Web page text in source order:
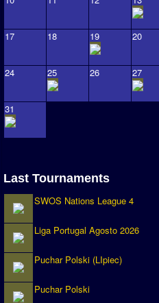
User Payments
Tournament Admins
Association and League Admins
User Countries
Member Map
Events
ONLINE FUNCUPS
Nations Leagues
17 18 19 20
24 25 26 27
31
Last Tournaments
SWOS Nations League 4
Liga Portugal Agosto 2026
Puchar Polski (LIpiec)
Puchar Polski